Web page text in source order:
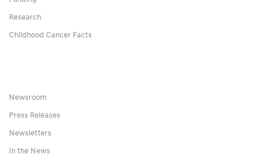
Research
Childhood Cancer Facts
Newsroom
Press Releases
Newsletters
In the News